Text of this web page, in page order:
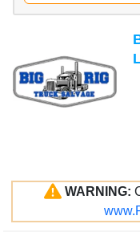
WARNING: